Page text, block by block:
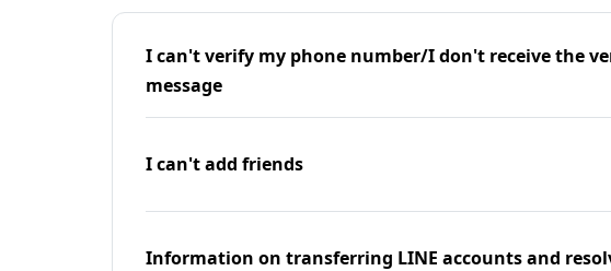
I can't verify my phone number/I don't receive the
message
I can't add friends
Information on transferring LINE accounts and